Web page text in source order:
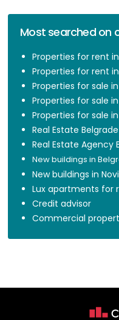
Most searched on
Properties for rent
Properties for rent
Properties for sale
Properties for sale
Properties for sale in
Real Estate Belgrade
Real Estate Agency
New buildings in
New buildings in
Lux apartments for
Credit advisor
Commercial